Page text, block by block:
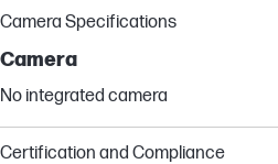
Camera Specifications
Camera
No integrated camera
Certification and Compliance